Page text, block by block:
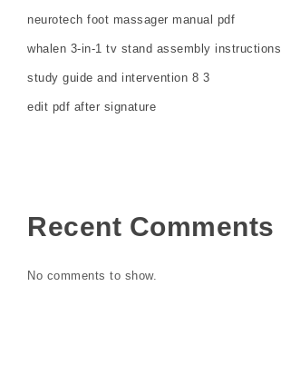
neurotech foot massager manual pdf
whalen 3-in-1 tv stand assembly instructions
study guide and intervention 8 3
edit pdf after signature
Recent Comments
No comments to show.